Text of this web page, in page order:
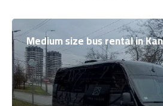
Medium size bus rental in